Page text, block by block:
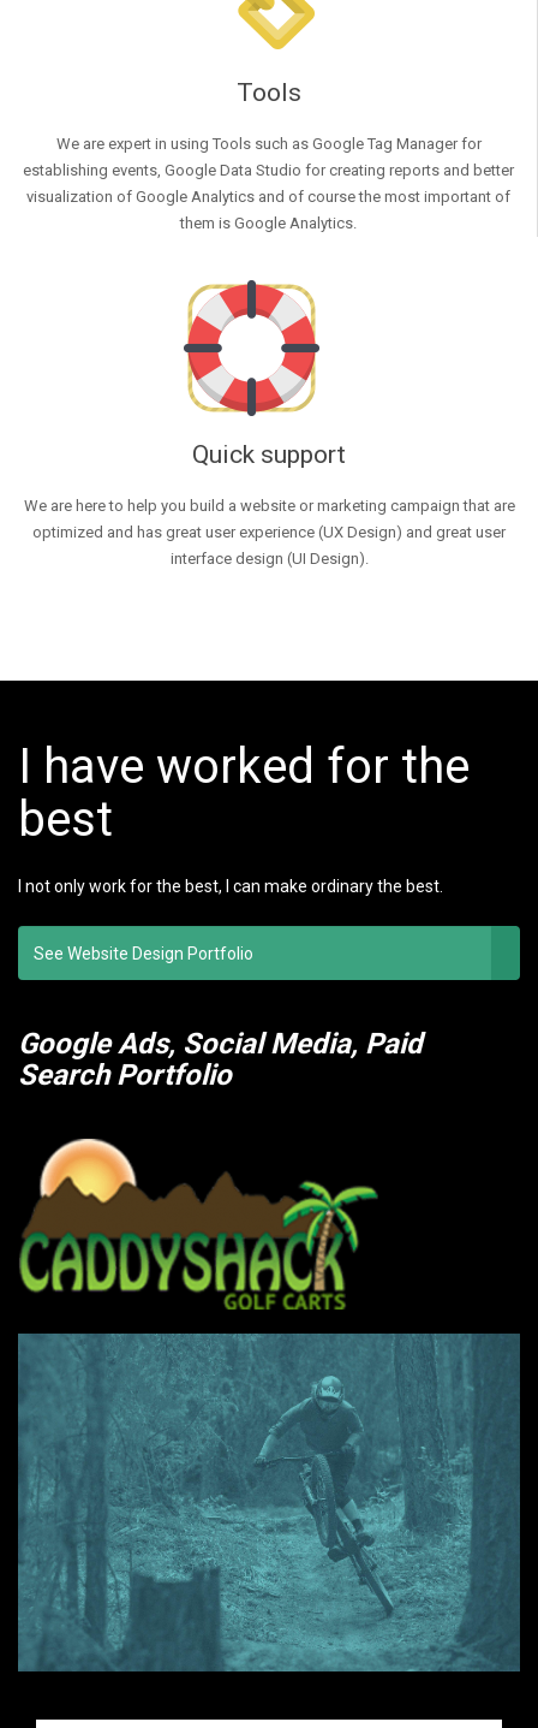
Tools
We are expert in using Tools such as Google Tag Manager for
establishing events, Google Data Studio for creating reports and better
visualization of Google Analytics and of course the most important of
them is Google Analytics.
Quick support
We are here to help you build a website or marketing campaign that are
optimized and has great user experience (UX Design) and great user
interface design (UI Design).
I have worked for the
best
I not only work for the best, I can make ordinary the best.
See Website Design Portfolio
Google Ads, Social Media, Paid
Search Portfolio